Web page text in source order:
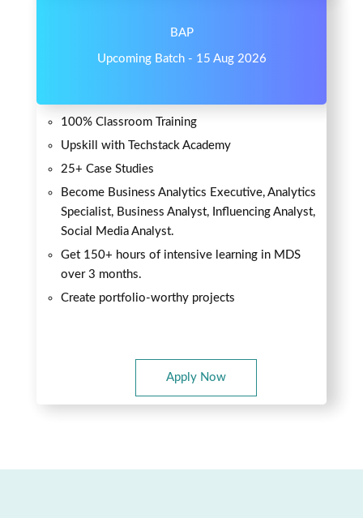
BAP
Upcoming Batch - 15 Aug 2026
100% Classroom Training
Upskill with Techstack Academy
25+ Case Studies
Become Business Analytics Executive, Analytics
Specialist, Business Analyst, Influencing Analyst,
Social Media Analyst.
Get 150+ hours of intensive learning in MDS
over 3 months.
Create portfolio-worthy projects
Apply Now